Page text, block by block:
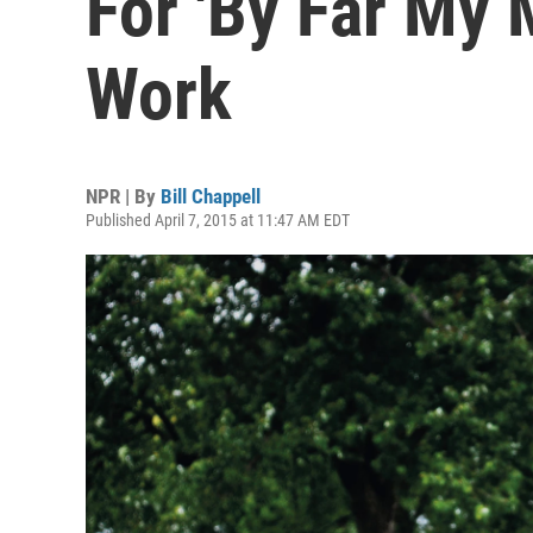
Work
NPR | By Bill Chappell
Published April 7, 2015 at 11:47 AM EDT